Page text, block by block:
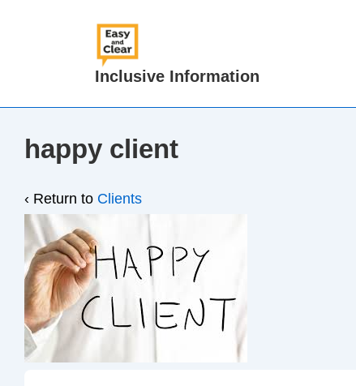
Inclusive Information
happy client
‹ Return to Clients